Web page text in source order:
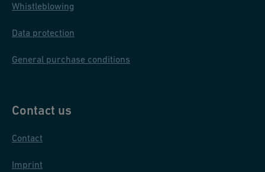
Whistleblowing
Data protection
General purchase conditions
Contact us
Contact
Imprint